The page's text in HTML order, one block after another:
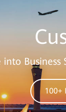
into
100+